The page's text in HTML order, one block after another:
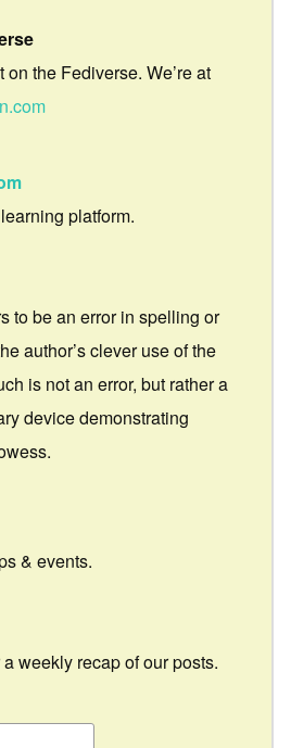
the Fediverse. We’re at
platform.
to be an error in spelling or
author’s clever use of the
is not an error, but rather a
device demonstrating
& events.
weekly recap of our posts.